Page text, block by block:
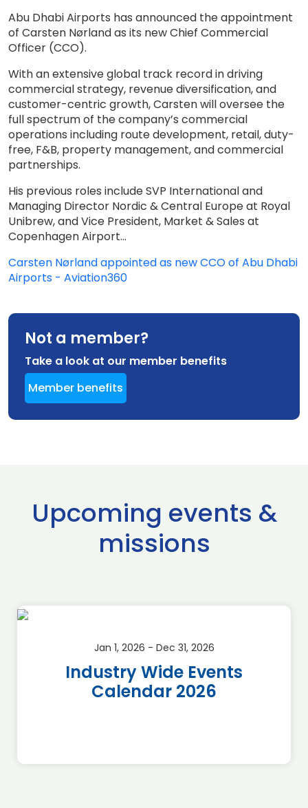
Abu Dhabi Airports has announced the appointment
of Carsten Nørland as its new Chief Commercial
Officer (CCO).
With an extensive global track record in driving
commercial strategy, revenue diversification, and
customer-centric growth, Carsten will oversee the
full spectrum of the company’s commercial
operations including route development, retail, duty-
free, F&B, property management, and commercial
partnerships.
His previous roles include SVP International and
Managing Director Nordic & Central Europe at Royal
Unibrew, and Vice President, Market & Sales at
Copenhagen Airport...
Carsten Nørland appointed as new CCO of Abu Dhabi
Airports - Aviation360
Not a member?
Take a look at our member benefits
Member benefits
Upcoming events &
missions
Jan 1, 2026 - Dec 31, 2026
Industry Wide Events
Calendar 2026